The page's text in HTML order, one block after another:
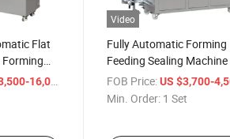
Flat
Forming
16,000
Video
Fully Automatic Forming
Feeding Sealing
Price Factory Outlet
Tablet Softgel Blister
FOB Price: US $3,700-
Min. Order: 1 Set